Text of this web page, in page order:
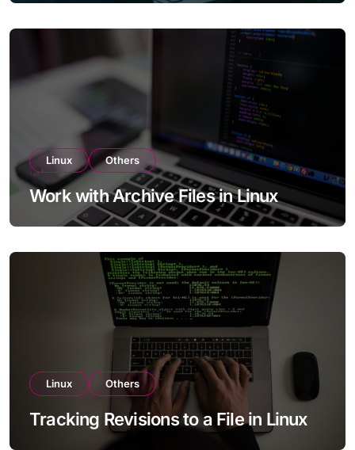
Linux Others
Work with Archive Files in Linux
Linux Others
Tracking Revisions to a File in Linux